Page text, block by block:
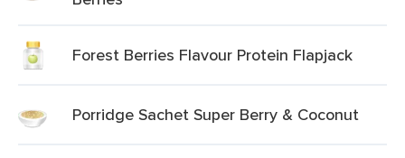
Forest Berries Flavour Protein Flapjack
Porridge Sachet Super Berry & Coconut